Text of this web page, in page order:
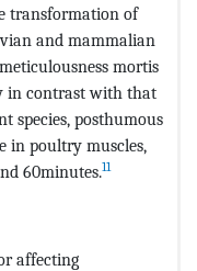
transformation of
and mammalian
mortis
in contrast with that
species, posthumous
in poultry muscles,
60minutes.11
affecting